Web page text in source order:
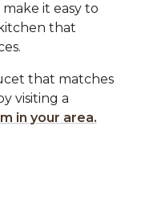
it easy to
that
that matches
visiting a
in your area.